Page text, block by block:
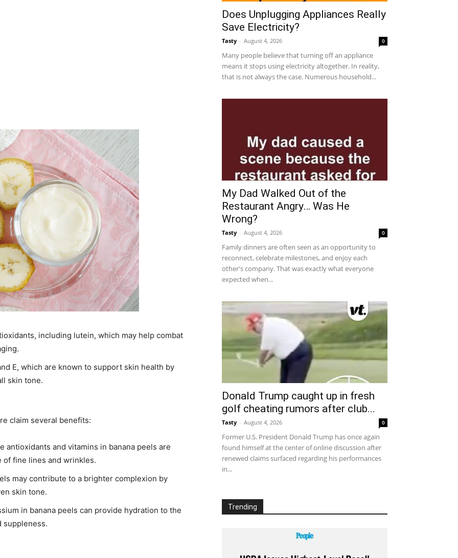
including lutein, which may help combat
E, which are known to support skin health by
skin tone.
claim several benefits:​
antioxidants and vitamins in banana peels are
fine lines and wrinkles.
may contribute to a brighter complexion by
skin tone.
in banana peels can provide hydration to the
Does Unplugging Appliances Really
Save Electricity?
Tasty - August 4, 2026 0
Many people believe that turning off an appliance
means it stops using electricity altogether. In reality,
that is not always the case. Numerous household...
My Dad Walked Out of the
Restaurant Angry… Was He
Wrong?
Tasty - August 4, 2026 0
Family dinners are often seen as an opportunity to
reconnect, celebrate milestones, and enjoy each
other's company. That was exactly what everyone
expected when...
Donald Trump caught up in fresh
golf cheating rumors after club...
Tasty - August 4, 2026 0
Former U.S. President Donald Trump has once again
found himself at the center of online discussion after
renewed claims surfaced regarding his performances
in...
Trending